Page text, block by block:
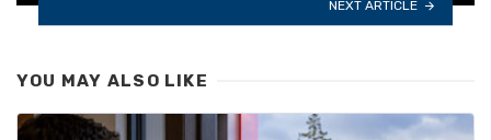
NEXT ARTICLE
YOU MAY ALSO LIKE